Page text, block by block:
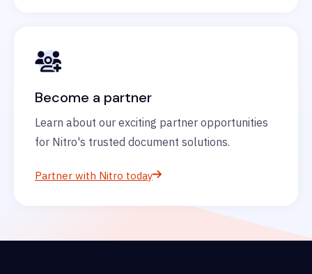
Become a partner
Learn about our exciting partner opportunities
for Nitro's trusted document solutions.
Partner with Nitro today